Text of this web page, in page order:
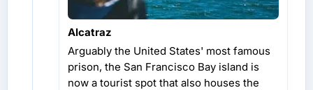
Alcatraz
Arguably the United States' most famous
prison, the San Francisco Bay island is
now a tourist spot that also houses the